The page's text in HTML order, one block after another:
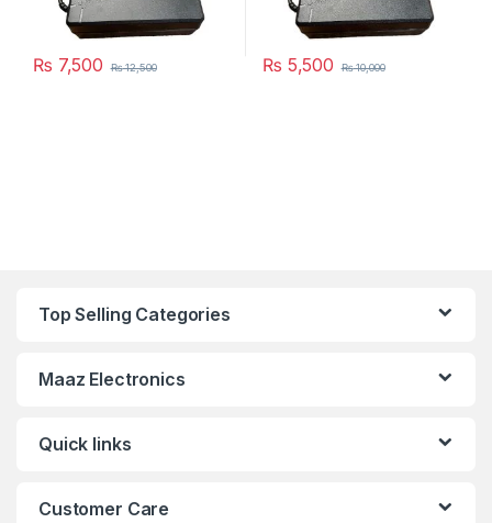
₨ 7,500 ₨12,500 ₨ 5,500 ₨10,000
Top Selling Categories
Maaz Electronics
Quick links
Customer Care